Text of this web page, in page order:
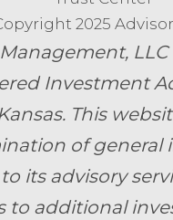
2025
LLC
Investment
This
of general
its advisory
to additional